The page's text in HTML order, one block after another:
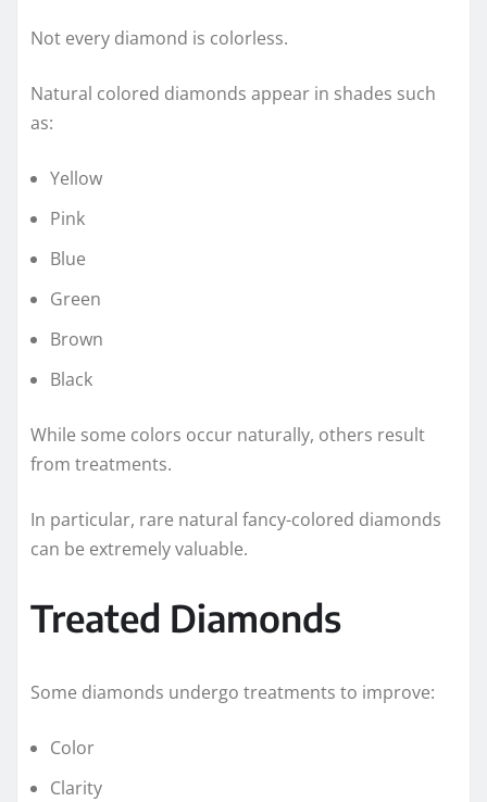
Not every diamond is colorless.
Natural colored diamonds appear in shades such
as:
Yellow
Pink
Blue
Green
Brown
Black
While some colors occur naturally, others result
from treatments.
In particular, rare natural fancy-colored diamonds
can be extremely valuable.
Treated Diamonds
Some diamonds undergo treatments to improve:
Color
Clarity